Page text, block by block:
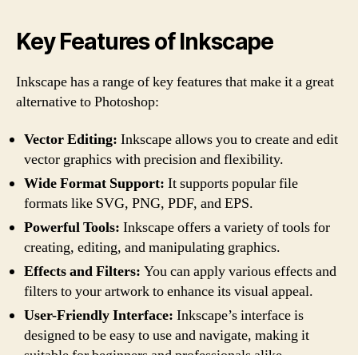
Key Features of Inkscape
Inkscape has a range of key features that make it a great
alternative to Photoshop:
Vector Editing: Inkscape allows you to create and edit
vector graphics with precision and flexibility.
Wide Format Support: It supports popular file
formats like SVG, PNG, PDF, and EPS.
Powerful Tools: Inkscape offers a variety of tools for
creating, editing, and manipulating graphics.
Effects and Filters: You can apply various effects and
filters to your artwork to enhance its visual appeal.
User-Friendly Interface: Inkscape’s interface is
designed to be easy to use and navigate, making it